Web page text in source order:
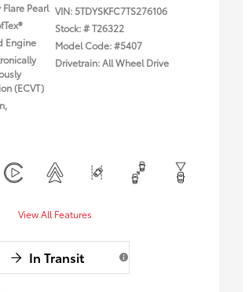
Flare Pearl
Engine
(ECVT)
VIN:5TDYSKFC7TS276106
Stock: #T26322
Model Code: #5407
Drivetrain: All Wheel Drive
View All Features
In Transit